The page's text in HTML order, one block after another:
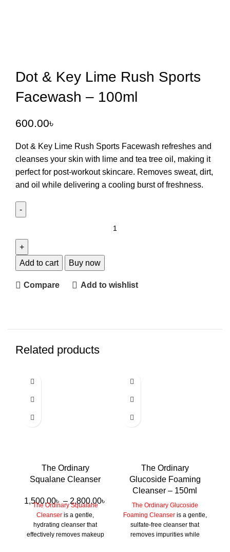
Dot & Key Lime Rush Sports
Facewash – 100ml
600.00৳
Dot & Key Lime Rush Sports Facewash refreshes and
cleanses your skin with lime and tea tree oil, making it
perfect for post-workout skincare. Removes sweat, dirt,
and oil while delivering a cooling burst of freshness.
Add to cart Buy now
Compare Add to wishlist
Related products
The Ordinary
Squalane Cleanser
1,500.00৳ – 2,800.00৳
The Ordinary Squalane
Cleanser is a gentle,
hydrating cleanser that
effectively removes makeup
The Ordinary
Glucoside Foaming
Cleanser – 150ml
The Ordinary Glucoside
Foaming Cleanseris a gentle,
sulfate-free cleanser that
removes impurities while